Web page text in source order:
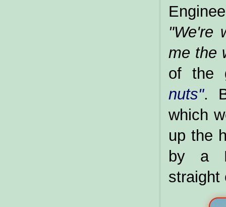
"We're
me the
of the
nuts".
which
up the
by a
straight